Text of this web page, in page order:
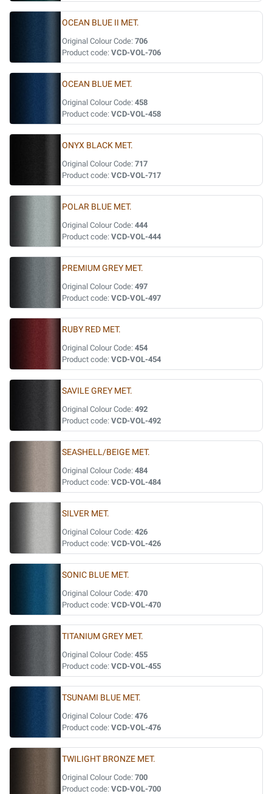
OCEAN BLUE II MET.
Original Colour Code: 706
Product code: VCD-VOL-706
OCEAN BLUE MET.
Original Colour Code: 458
Product code: VCD-VOL-458
ONYX BLACK MET.
Original Colour Code: 717
Product code: VCD-VOL-717
POLAR BLUE MET.
Original Colour Code: 444
Product code: VCD-VOL-444
PREMIUM GREY MET.
Original Colour Code: 497
Product code: VCD-VOL-497
RUBY RED MET.
Original Colour Code: 454
Product code: VCD-VOL-454
SAVILE GREY MET.
Original Colour Code: 492
Product code: VCD-VOL-492
SEASHELL/BEIGE MET.
Original Colour Code: 484
Product code: VCD-VOL-484
SILVER MET.
Original Colour Code: 426
Product code: VCD-VOL-426
SONIC BLUE MET.
Original Colour Code: 470
Product code: VCD-VOL-470
TITANIUM GREY MET.
Original Colour Code: 455
Product code: VCD-VOL-455
TSUNAMI BLUE MET.
Original Colour Code: 476
Product code: VCD-VOL-476
TWILIGHT BRONZE MET.
Original Colour Code: 700
Product code: VCD-VOL-700